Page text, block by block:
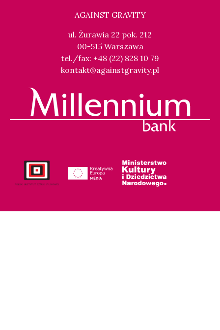
AGAINST GRAVITY
ul. Żurawia 22 pok. 212
00-515 Warszawa
tel./fax: +48 (22) 828 10 79
kontakt@againstgravity.pl